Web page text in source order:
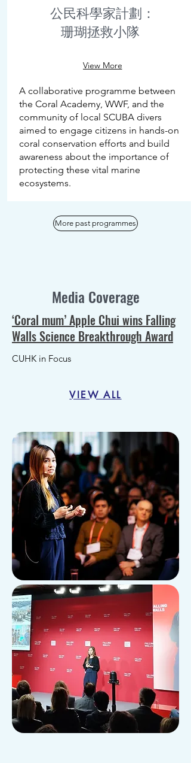
公民科學家計劃：
珊瑚拯救小隊
View More
A collaborative programme between
the Coral Academy, WWF, and the
community of local SCUBA divers
aimed to engage citizens in hands-on
coral conservation efforts and build
awareness about the importance of
protecting these vital marine
ecosystems.
More past programmes
Media Coverage
‘Coral mum’ Apple Chui wins Falling
Walls Science Breakthrough Award
CUHK in Focus
VIEW ALL